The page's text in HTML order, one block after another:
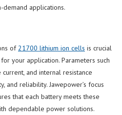
applications.
of21700 lithium ion cells is crucial
your application. Parameters such
and internal resistance
and reliability. Jawepower’s focus
that each battery meets these
dependable power solutions.